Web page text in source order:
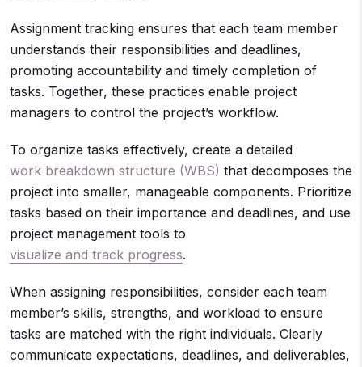
Assignment tracking ensures that each team member
understands their responsibilities and deadlines,
promoting accountability and timely completion of
tasks. Together, these practices enable project
managers to control the project’s workflow.
To organize tasks effectively, create a detailed
work breakdown structure (WBS) that decomposes the
project into smaller, manageable components. Prioritize
tasks based on their importance and deadlines, and use
project management tools to
visualize and track progress.
When assigning responsibilities, consider each team
member’s skills, strengths, and workload to ensure
tasks are matched with the right individuals. Clearly
communicate expectations, deadlines, and deliverables,